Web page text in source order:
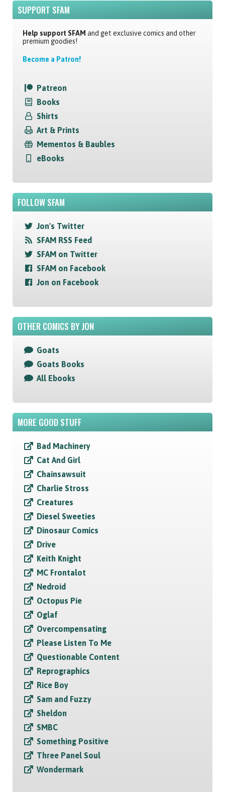
SUPPORT SFAM
Help support SFAM and get exclusive comics and other
premium goodies!
Become a Patron!
Patreon
Books
Shirts
Art & Prints
Mementos & Baubles
eBooks
FOLLOW SFAM
Jon's Twitter
SFAM RSS Feed
SFAM on Twitter
SFAM on Facebook
Jon on Facebook
OTHER COMICS BY JON
Goats
Goats Books
All Ebooks
MORE GOOD STUFF
Bad Machinery
Cat And Girl
Chainsawsuit
Charlie Stross
Creatures
Diesel Sweeties
Dinosaur Comics
Drive
Keith Knight
MC Frontalot
Nedroid
Octopus Pie
Oglaf
Overcompensating
Please Listen To Me
Questionable Content
Reprographics
Rice Boy
Sam and Fuzzy
Sheldon
SMBC
Something Positive
Three Panel Soul
Wondermark